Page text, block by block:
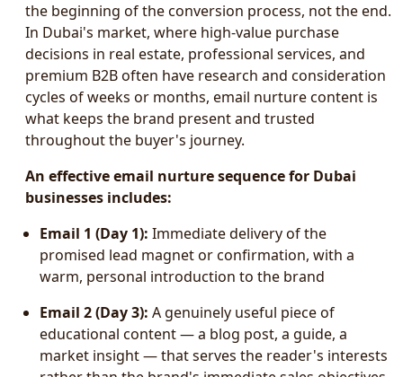
the beginning of the conversion process, not the end.
In Dubai's market, where high-value purchase
decisions in real estate, professional services, and
premium B2B often have research and consideration
cycles of weeks or months, email nurture content is
what keeps the brand present and trusted
throughout the buyer's journey.
An effective email nurture sequence for Dubai
businesses includes:
Email 1 (Day 1): Immediate delivery of the
promised lead magnet or confirmation, with a
warm, personal introduction to the brand
Email 2 (Day 3): A genuinely useful piece of
educational content — a blog post, a guide, a
market insight — that serves the reader's interests